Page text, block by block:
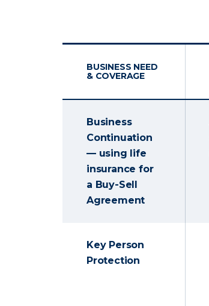
BUSINESS NEED
& COVERAGE
Business
Continuation
— using life
insurance for
a Buy-Sell
Agreement
Key Person
Protection